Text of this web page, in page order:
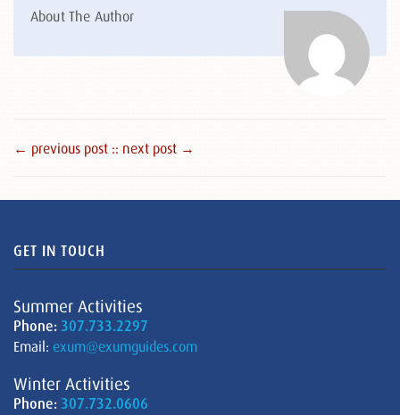
About The Author
← previous post :: next post →
GET IN TOUCH
Summer Activities
Phone: 307.733.2297
Email: exum@exumguides.com
Winter Activities
Phone: 307.732.0606